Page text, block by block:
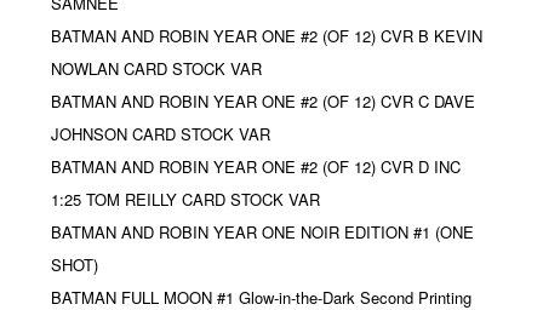
BATMAN AND ROBIN YEAR ONE #2 (OF 12) CVR B KEVIN
NOWLAN CARD STOCK VAR
BATMAN AND ROBIN YEAR ONE #2 (OF 12) CVR C DAVE
JOHNSON CARD STOCK VAR
BATMAN AND ROBIN YEAR ONE #2 (OF 12) CVR D INC
1:25 TOM REILLY CARD STOCK VAR
BATMAN AND ROBIN YEAR ONE NOIR EDITION #1 (ONE
SHOT)
BATMAN FULL MOON #1 Glow-in-the-Dark Second Printing